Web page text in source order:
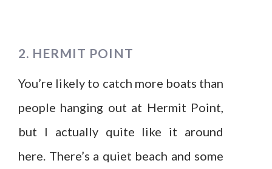
2. HERMIT POINT
You’re likely to catch more boats than
people hanging out at Hermit Point,
but I actually quite like it around
here. There’s a quiet beach and some